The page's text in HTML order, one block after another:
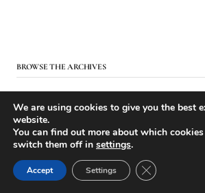
BROWSE THE ARCHIVES
We are using cookies to give you the best
website.
You can find out more about which
switch them off in settings.
Accept Settings Close GDPR